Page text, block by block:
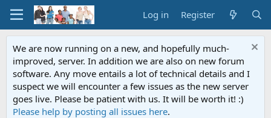
Log in Register
We are now running on a new, and hopefully much-
improved, server. In addition we are also on new forum
software. Any move entails a lot of technical details and I
suspect we will encounter a few issues as the new server
goes live. Please be patient with us. It will be worth it! :)
Please help by posting all issues here.